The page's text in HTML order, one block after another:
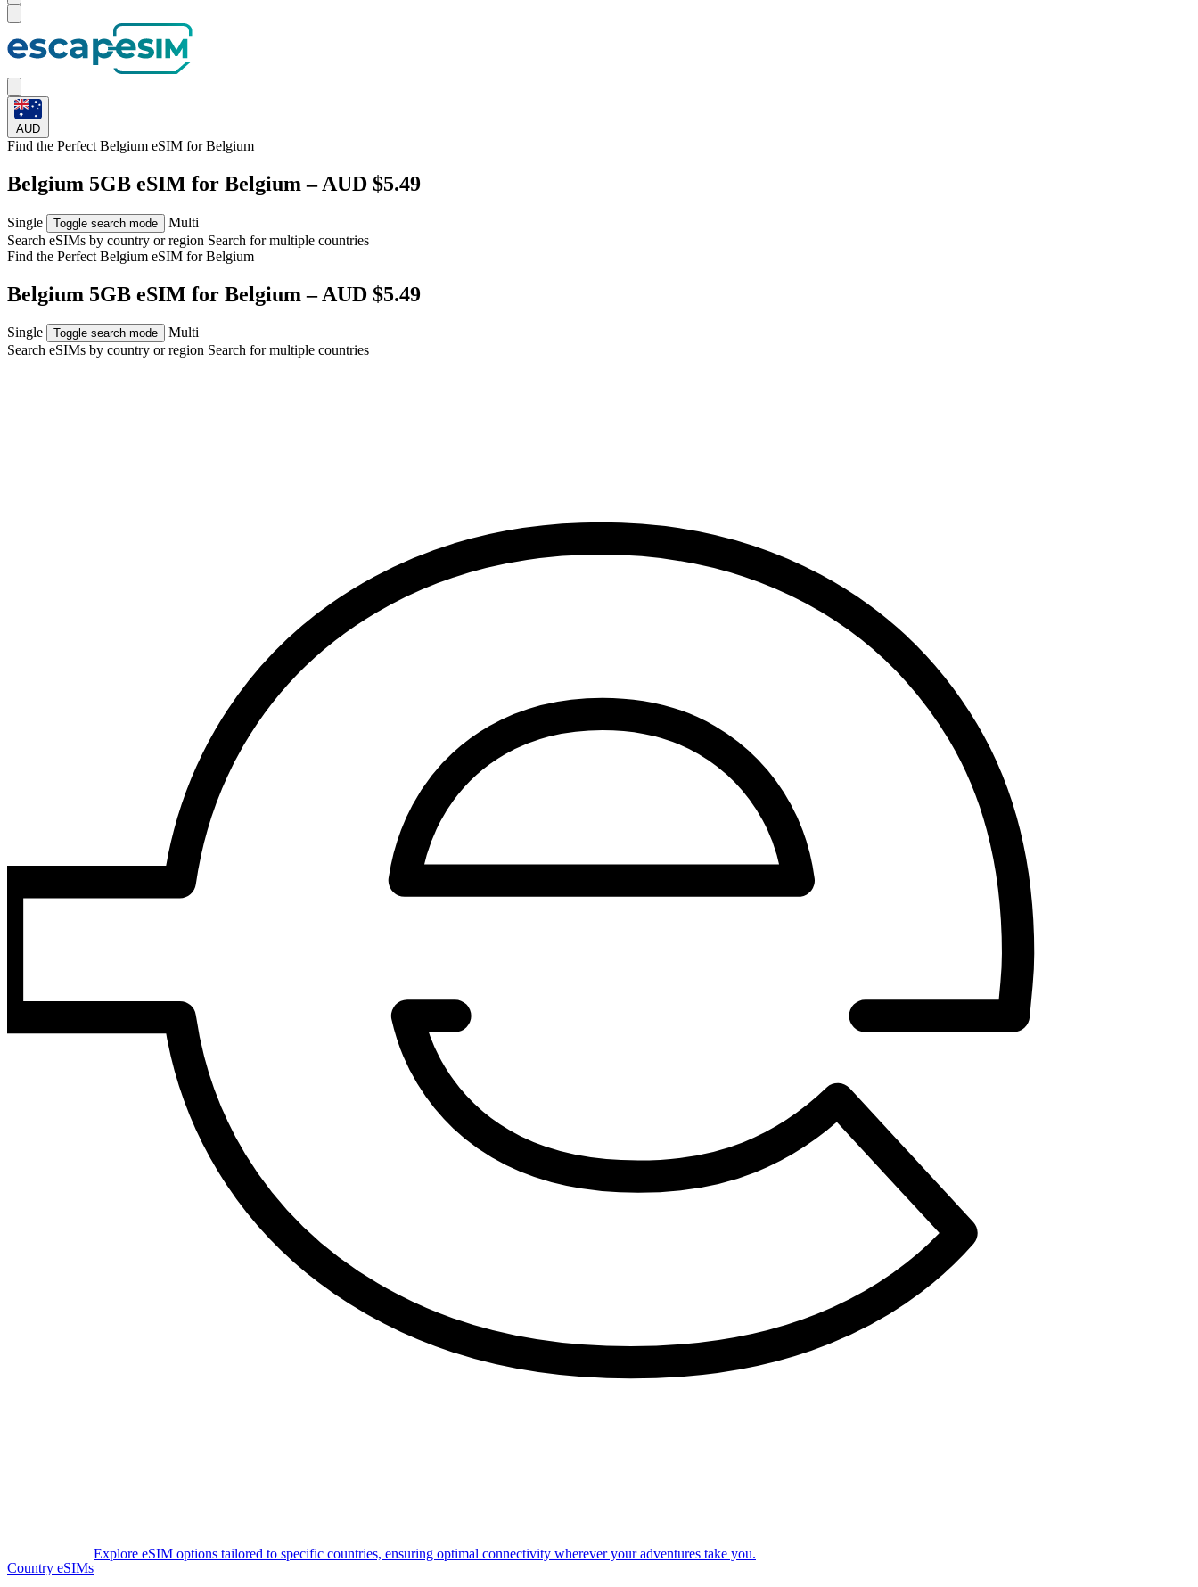
AUD
Find the Perfect Belgium eSIM forBelgium
Belgium 5GB eSIM for Belgium – AUD $5.49
Single Toggle search mode
Multi
Search eSIMs by country or region Search for multiple countries
Find the Perfect Belgium eSIM forBelgium
Belgium 5GB eSIM for Belgium – AUD $5.49
Single Toggle search mode
Multi
Search eSIMs by country or region Search for multiple countries
Country eSIMs
Explore eSIM options tailored to specific countries, ensuring optimal connectivity wherever your adventures take you.